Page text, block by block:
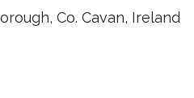
Co. Cavan, Ireland